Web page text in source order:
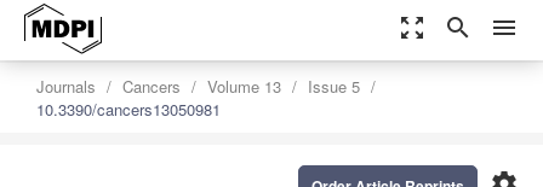
zoom_out_map search menu
Journals Cancers Volume 13
Issue 5
10.3390/cancers13050981